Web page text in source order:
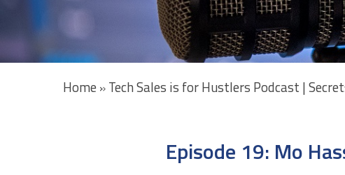
Home »Tech Sales is for Hustlers Podcast |
Episode 19: Mo